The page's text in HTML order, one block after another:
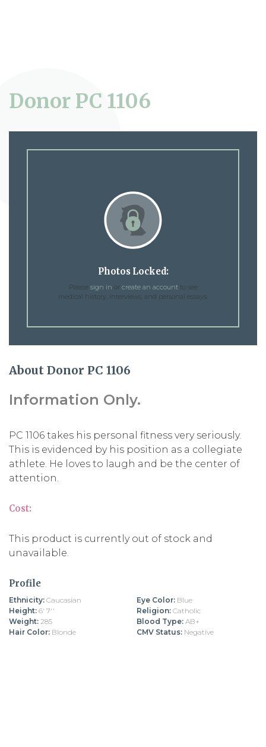
Donor PC 1106
Photos Locked:
Please sign in or create an accountto see
medical history, interviews, and personal essays.
About Donor PC 1106
Information Only.
PC 1106 takes his personal fitness very seriously.
This is evidenced by his position as a collegiate
athlete. He loves to laugh and be the center of
attention.
Cost:
This product is currently out of stock and
unavailable.
Profile
Ethnicity: Caucasian
Height: 6' 7''
Weight: 285
Hair Color: Blonde
Eye Color: Blue
Religion: Catholic
Blood Type: AB+
CMV Status: Negative